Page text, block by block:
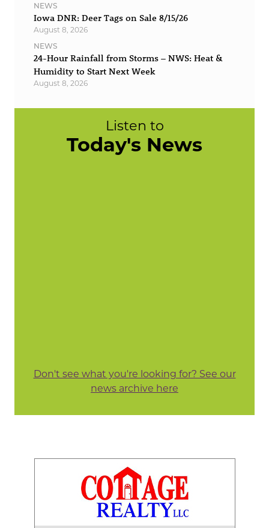
NEWS
Iowa DNR: Deer Tags on Sale 8/15/26
August 8, 2026
NEWS
24-Hour Rainfall from Storms – NWS: Heat &
Humidity to Start Next Week
August 8, 2026
Listen to
Today's News
Don't see what you're looking for? See our
news archive here